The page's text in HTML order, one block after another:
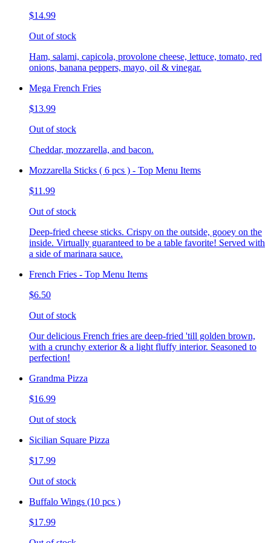
$14.99
Out of stock
Ham, salami, capicola, provolone cheese, lettuce, tomato, red
onions, banana peppers, mayo, oil & vinegar.
Mega French Fries
$13.99
Out of stock
Cheddar, mozzarella, and bacon.
Mozzarella Sticks ( 6 pcs ) - Top Menu Items
$11.99
Out of stock
Deep-fried cheese sticks. Crispy on the outside, gooey on the
inside. Virtually guaranteed to be a table favorite! Served with
a side of marinara sauce.
French Fries - Top Menu Items
$6.50
Out of stock
Our delicious French fries are deep-fried 'till golden brown,
with a crunchy exterior & a light fluffy interior. Seasoned to
perfection!
Grandma Pizza
$16.99
Out of stock
Sicilian Square Pizza
$17.99
Out of stock
Buffalo Wings (10 pcs )
$17.99